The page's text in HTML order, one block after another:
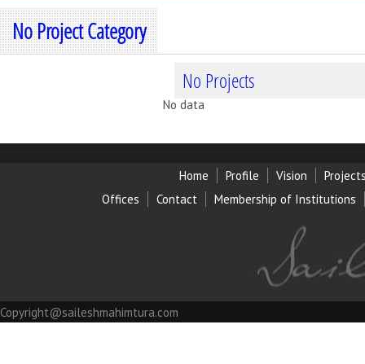
No Project Category
No Projects
No data
Home Profile Vision
Offices
Contact Membership of Institutions
Copyright@saileshmahimtura.com